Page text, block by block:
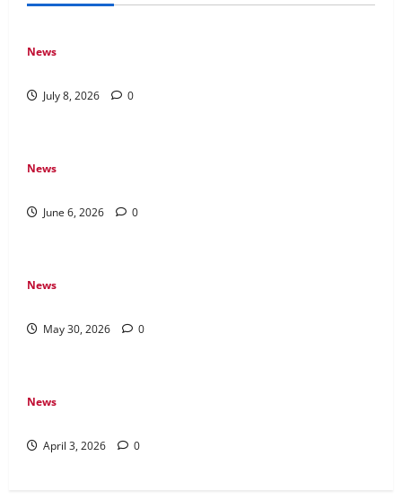
News
July 8, 2026 0
News
June 6, 2026 0
News
May 30, 2026 0
News
April 3, 2026 0